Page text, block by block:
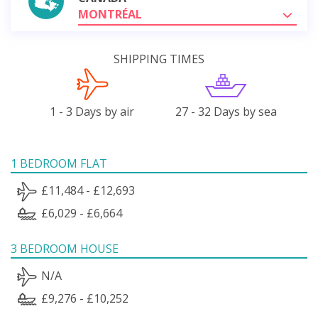
MONTRÉAL
SHIPPING TIMES
1 - 3 Days by air 27 - 32 Days by sea
1 BEDROOM FLAT
£11,484 - £12,693
£6,029 - £6,664
3 BEDROOM HOUSE
N/A
£9,276 - £10,252